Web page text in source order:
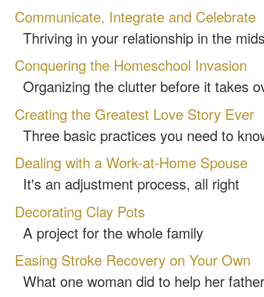
Communicate, Integrate and Celebrate
Thriving in your relationship in the
Conquering the Homeschool Invasion
Organizing the clutter before it takes
Creating the Greatest Love Story Ever
Three basic practices you need to
Dealing with a Work-at-Home Spouse
It's an adjustment process, all right
Decorating Clay Pots
A project for the whole family
Easing Stroke Recovery on Your Own
What one woman did to help her